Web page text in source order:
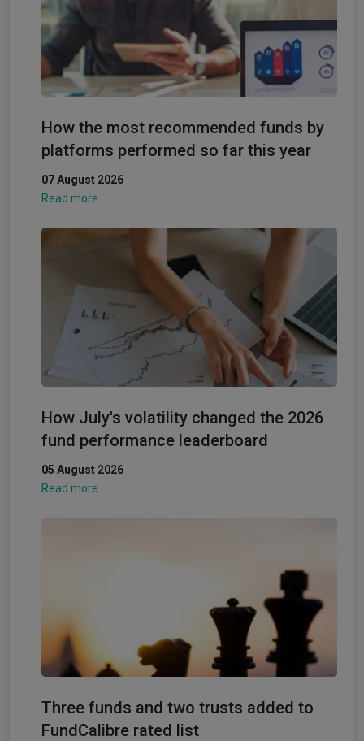
How the most recommended funds by
platforms performed so far this year
07 August 2026
Read more
How July's volatility changed the 2026
fund performance leaderboard
05 August 2026
Read more
Three funds and two trusts added to
FundCalibre rated list